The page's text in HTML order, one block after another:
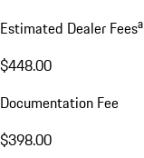
Estimated Dealer Feesa
$448.00
Documentation Fee
$398.00